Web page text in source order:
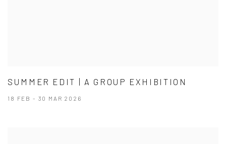
SUMMER EDIT | A GROUP EXHIBITION
18 FEB - 30 MAR 2026